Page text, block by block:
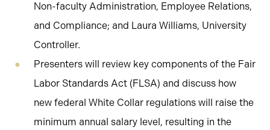
Non-faculty Administration, Employee Relations,
and Compliance; and Laura Williams, University
Controller.
Presenters will review key components of the Fair
Labor Standards Act (FLSA) and discuss how
new federal White Collar regulations will raise the
minimum annual salary level, resulting in the